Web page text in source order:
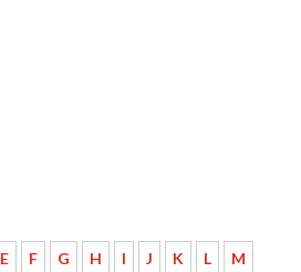
E F G H I J K L M